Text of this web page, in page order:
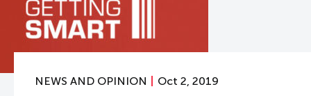
NEWS AND OPINION Oct 2, 2019